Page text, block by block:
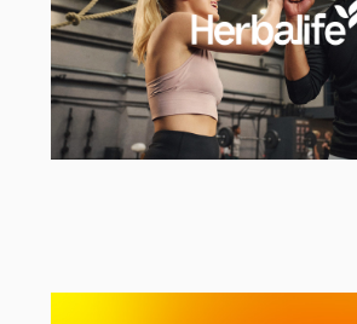
EMEA Campaign Activation